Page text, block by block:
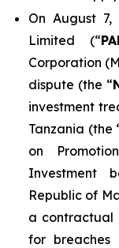
On August 7,
Limited (“
Corporation
dispute (the “
investment
Tanzania (the
on
Investment
Republic of
a contractual
for breaches